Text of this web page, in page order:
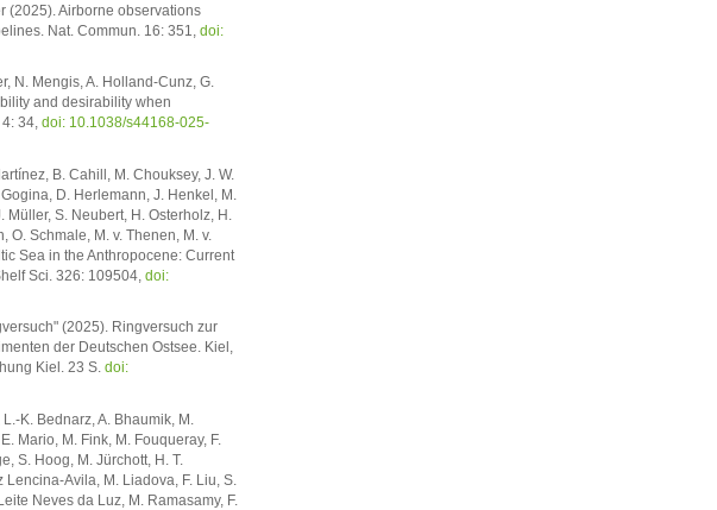
(2025). Airborne observations
Nat. Commun. 16: 351, doi:
N. Mengis, A. Holland-Cunz, G.
and desirability when
34, doi: 10.1038/s44168-025-
B. Cahill, M. Chouksey, J. W.
D. Herlemann, J. Henkel, M.
Müller, S. Neubert, H. Osterholz, H.
O. Schmale, M. v. Thenen, M. v.
Sea in the Anthropocene: Current
Sci. 326: 109504, doi:
(2025). Ringversuch zur
der Deutschen Ostsee. Kiel,
Kiel. 23 S. doi:
K. Bednarz, A. Bhaumik, M.
Mario, M. Fink, M. Fouqueray, F.
S. Hoog, M. Jürchott, H. T.
Avila, M. Liadova, F. Liu, S.
Neves da Luz, M. Ramasamy, F.